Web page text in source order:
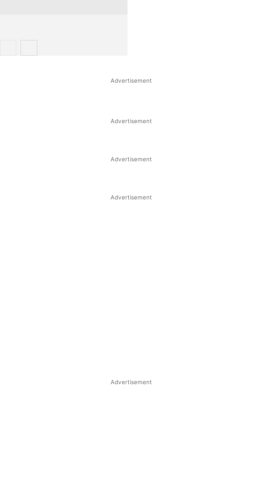
Advertisement
Advertisement
Advertisement
Advertisement
Advertisement